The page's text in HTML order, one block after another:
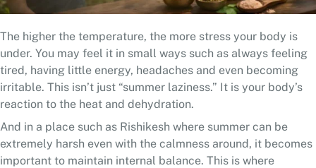
The higher the temperature, the more stress your body is
under. You may feel it in small ways such as always feeling
tired, having little energy, headaches and even becoming
irritable. This isn’t just “summer laziness.” It is your body’s
reaction to the heat and dehydration.
And in a place such as Rishikesh where summer can be
extremely harsh even with the calmness around, it becomes
important to maintain internal balance. This is where